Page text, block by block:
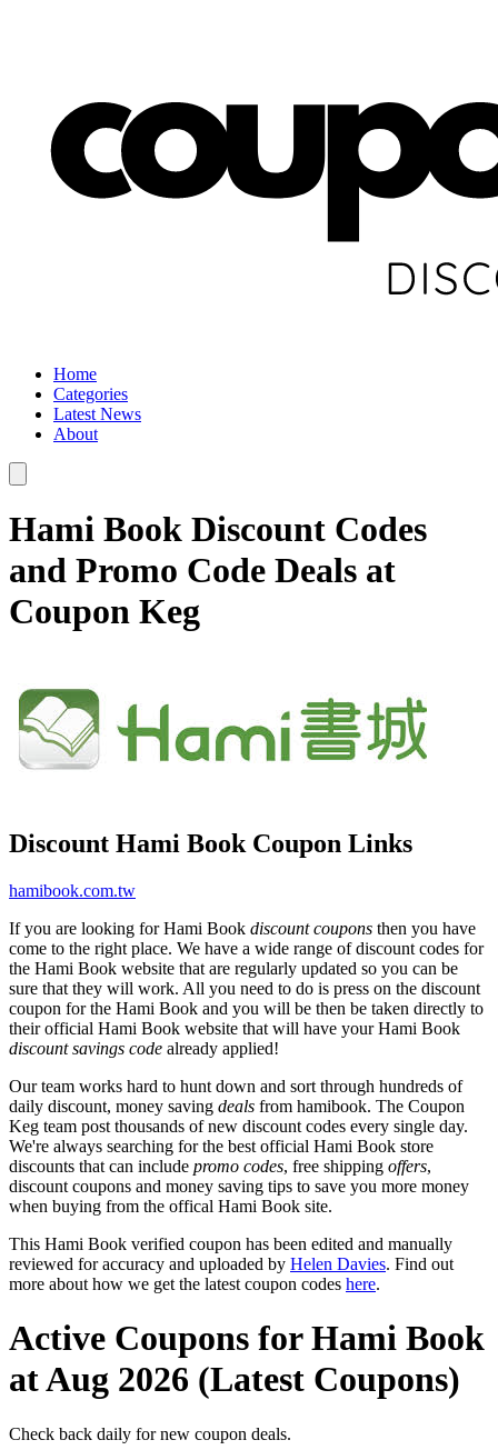
Home
Categories
Latest News
About
Hami Book Discount Codes
and Promo Code Deals at
Coupon Keg
Discount Hami Book Coupon Links
hamibook.com.tw
If you are looking for Hami Book discount coupons then you have
come to the right place. We have a wide range of discount codes for
the Hami Book website that are regularly updated so you can be
sure that they will work. All you need to do is press on the discount
coupon for the Hami Book and you will be then be taken directly to
their official Hami Book website that will have your Hami Book
discount savings code already applied!
Our team works hard to hunt down and sort through hundreds of
daily discount, money saving deals from hamibook. The Coupon
Keg team post thousands of new discount codes every single day.
We're always searching for the best official Hami Book store
discounts that can include promo codes, free shipping offers,
discount coupons and money saving tips to save you more money
when buying from the offical Hami Book site.
This Hami Book verified coupon has been edited and manually
reviewed for accuracy and uploaded by Helen Davies. Find out
more about how we get the latest coupon codes here.
Active Coupons for Hami Book
at Aug 2026 (Latest Coupons)
Check back daily for new coupon deals.